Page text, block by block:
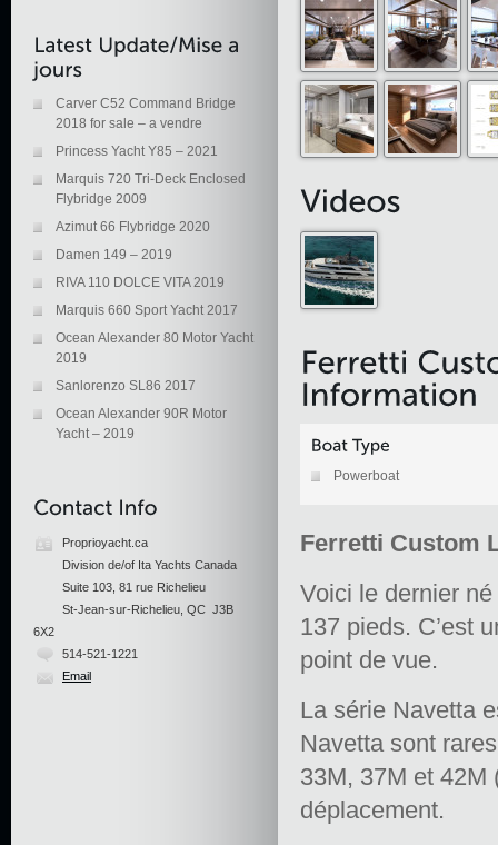
Carver C52 Command Bridge
2018 for sale – a vendre
Princess Yacht Y85 – 2021
Marquis 720 Tri-Deck Enclosed
Flybridge 2009
Azimut 66 Flybridge 2020
Damen 149 – 2019
RIVA 110 DOLCE VITA 2019
Marquis 660 Sport Yacht 2017
Ocean Alexander 80 Motor Yacht
2019
Sanlorenzo SL86 2017
Ocean Alexander 90R Motor
Yacht – 2019
Proprioyacht.ca
Division de/of Ita Yachts Canada
Suite 103, 81 rue Richelieu
St-Jean-sur-Richelieu, QC J3B
6X2
514-521-1221
Email
Powerboat
Ferretti Custom
Voici le dernier
137 pieds. C’est
point de vue.
La série Navetta
Navetta sont
33M, 37M et 42M
déplacement.